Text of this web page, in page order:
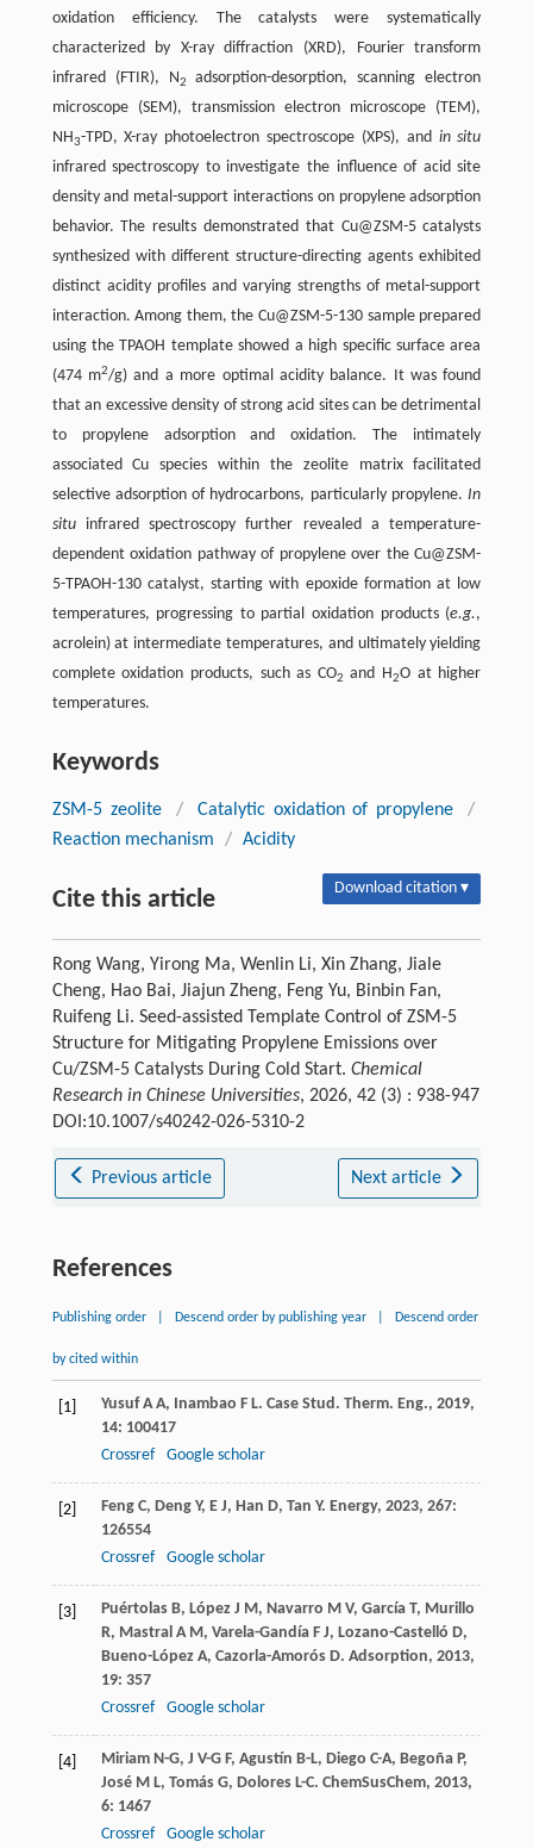
oxidation efficiency. The catalysts were systematically
characterized by X-ray diffraction (XRD), Fourier transform
infrared (FTIR), N2
adsorption-desorption, scanning electron
microscope (SEM), transmission electron microscope (TEM),
NH3-TPD, X-ray photoelectron spectroscope (XPS), and in situ
infrared spectroscopy to investigate the influence of acid site
density and metal-support interactions on propylene adsorption
behavior. The results demonstrated that Cu@ZSM-5 catalysts
synthesized with different structure-directing agents exhibited
distinct acidity profiles and varying strengths of metal-support
interaction. Among them, the Cu@ZSM-5-130 sample prepared
using the TPAOH template showed a high specific surface area
(474 m2/g) and a more optimal acidity balance. It was found
that an excessive density of strong acid sites can be detrimental
to propylene adsorption and oxidation. The intimately
associated Cu species within the zeolite matrix facilitated
selective adsorption of hydrocarbons, particularly propylene.In
situinfrared spectroscopy further revealed a temperature-
dependent oxidation pathway of propylene over the Cu@ZSM-
5-TPAOH-130 catalyst, starting with epoxide formation at low
temperatures, progressing to partial oxidation products (e.g.,
acrolein) at intermediate temperatures, and ultimately yielding
complete oxidation products, such as CO2 and H2O at higher
temperatures.
Keywords
ZSM-5 zeolite / Catalytic oxidation of propylene
/
Reaction mechanism
/ Acidity
Cite this article Download citation ▾
Rong Wang, Yirong Ma, Wenlin Li, Xin Zhang, Jiale
Cheng, Hao Bai, Jiajun Zheng, Feng Yu, Binbin Fan,
Ruifeng Li. Seed-assisted Template Control of ZSM-5
Structure for Mitigating Propylene Emissions over
Cu/ZSM-5 Catalysts During Cold Start. Chemical
Research in Chinese Universities, 2026, 42 (3) : 938-947
DOI:10.1007/s40242-026-5310-2
Previous article Next article
References
Publishing order Descend order by publishing year Descend order
by cited within
[1] Yusuf A A, Inambao F L. Case Stud. Therm. Eng., 2019,
14: 100417
Crossref
Google scholar
[2] Feng C, Deng Y, E J, Han D, Tan Y. Energy, 2023, 267:
126554
Crossref
Google scholar
[3] Puértolas B, López J M, Navarro M V, García T, Murillo
R, Mastral A M, Varela-Gandía F J, Lozano-Castelló D,
Bueno-López A, Cazorla-Amorós D. Adsorption, 2013,
19: 357
Crossref
Google scholar
[4] Miriam N-G, J V-G F, Agustín B-L, Diego C-A, Begoña P,
José M L, Tomás G, Dolores L-C. ChemSusChem, 2013,
6: 1467
Crossref
Google scholar